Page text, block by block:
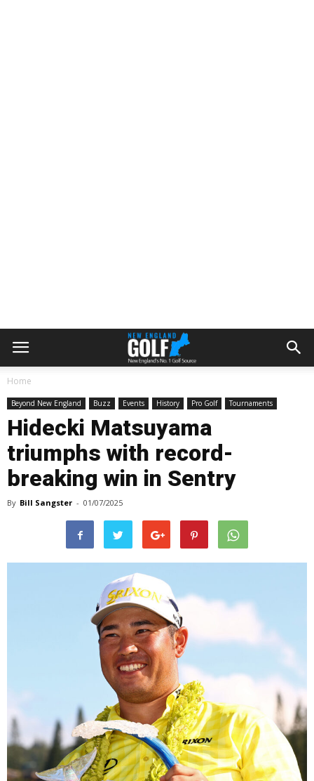
Home
Beyond New England Buzz Events History Pro Golf Tournaments
Hidecki Matsuyama
triumphs with record-
breaking win in Sentry
By Bill Sangster - 01/07/2025